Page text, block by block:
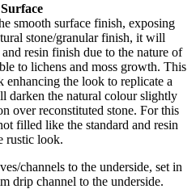
smooth surface finish, exposing
stone/granular finish, it will
resin finish due to the nature of
to lichens and moss growth. This
enhancing the look to replicate a
darken the natural colour slightly
over reconstituted stone. For this
filled like the standard and resin
rustic look.
channels to the underside, set in
drip channel to the underside.